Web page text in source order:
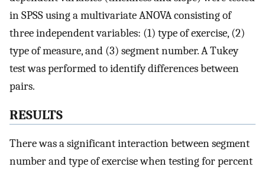
in SPSS using a multivariate ANOVA consisting of
three independent variables: (1) type of exercise, (2)
type of measure, and (3) segment number. A Tukey
test was performed to identify differences between
pairs.
RESULTS
There was a significant interaction between segment
number and type of exercise when testing for percent